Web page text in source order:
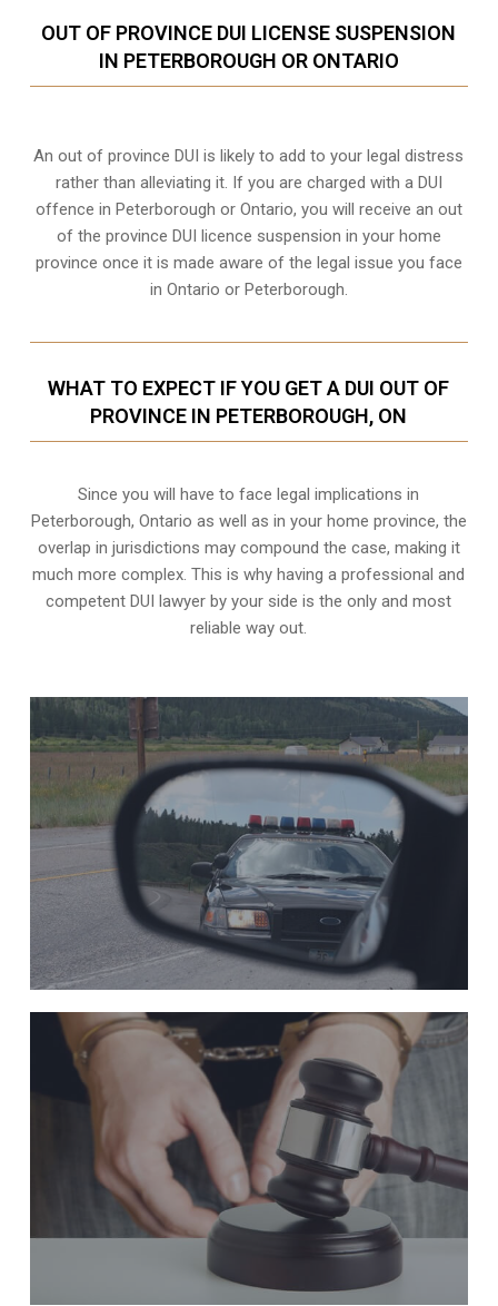
OUT OF PROVINCE DUI LICENSE SUSPENSION
IN PETERBOROUGH OR ONTARIO
An out of province DUI is likely to add to your legal distress
rather than alleviating it. If you are charged with a DUI
offence in Peterborough or Ontario, you will receive an out
of the province DUI licence suspension in your home
province once it is made aware of the legal issue you face
in Ontario or Peterborough.
WHAT TO EXPECT IF YOU GET A DUI OUT OF
PROVINCE IN PETERBOROUGH, ON
Since you will have to face legal implications in
Peterborough, Ontario as well as in your home province, the
overlap in jurisdictions may compound the case, making it
much more complex. This is why having a professional and
competent DUI lawyer by your side is the only and most
reliable way out.